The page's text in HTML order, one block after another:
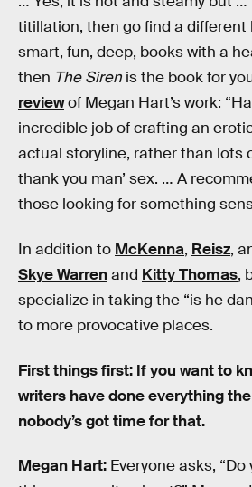
titillation, then go find a different
smart, fun, deep, books with a
then The Siren is the book for
reviewof Megan Hart’s work:
incredible job of crafting an
actual storyline, rather than lots
thank you man’ sex. … A
those looking for something
In addition to McKenna, Reisz,
Skye Warrenand Kitty Thomas,
specialize in taking the “is he
to more provocative places.
First things first: If you want to
writers have done everything
nobody’s got time for that.
Megan Hart: Everyone asks,